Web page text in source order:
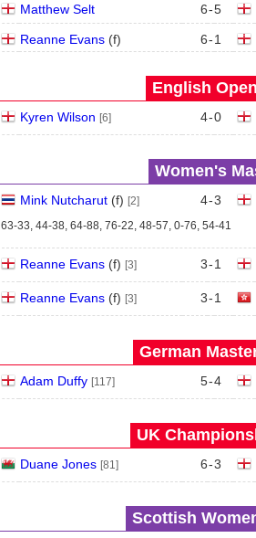
Matthew Selt 6-5
Reanne Evans(f) 6-1
English
Kyren Wilson [6] 4-0
Women's
Mink Nutcharut(f) [2] 4-3
63-33, 44-38, 64-88, 76-22, 48-57, 0-76, 54-41
Reanne Evans(f) [3] 3-1
Reanne Evans(f) [3] 3-1
German
Adam Duffy [117] 5-4
UK
Duane Jones [81] 6-3
Scottish